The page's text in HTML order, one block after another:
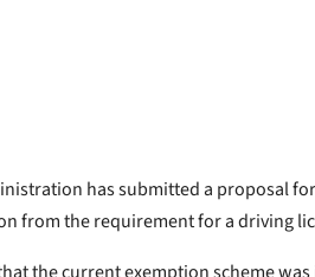
has submitted a proposal
from the requirement for a driving